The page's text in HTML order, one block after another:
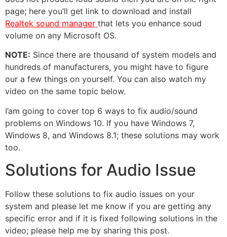
page; here you’ll get link to download and install
Realtek sound manager that lets you enhance soud
volume on any Microsoft OS.
NOTE: Since there are thousand of system models and
hundreds of manufacturers, you might have to figure
our a few things on yourself. You can also watch my
video on the same topic below.
I’am going to cover top 6 ways to fix audio/sound
problems on Windows 10. If you have Windows 7,
Windows 8, and Windows 8.1; these solutions may work
too.
Solutions for Audio Issue
Follow these solutions to fix audio issues on your
system and please let me know if you are getting any
specific error and if it is fixed following solutions in the
video; please help me by sharing this post.